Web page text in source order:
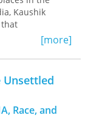
Kaushik
that
such as
understood in
markets
Sunder
in
in small start-
States
Bay area)
[more]
Unsettled
Race, and